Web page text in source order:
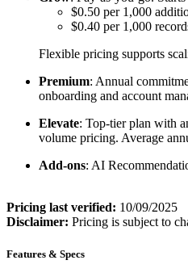
$0.50 per 1,000
$0.40 per 1,000
Flexible pricing supports
Premium: Annual
onboarding and account
Elevate: Top-tier plan with
volume pricing. Average
Add-ons: AI
Pricing last verified: 10/09/2025
Disclaimer: Pricing is subject to
Features & Specs